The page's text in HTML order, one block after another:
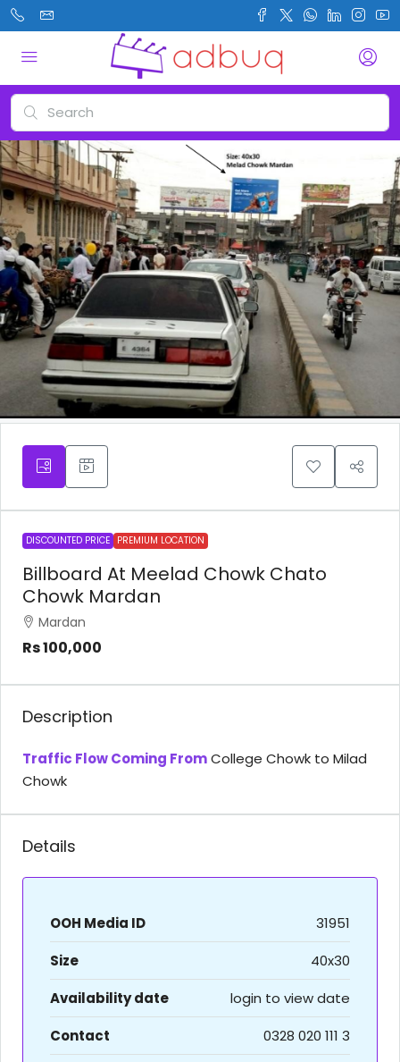
DISCOUNTED PRICE PREMIUM LOCATION
Billboard At Meelad Chowk Chato
Chowk Mardan
Mardan
Rs 100,000
Description
Traffic Flow Coming FromCollege Chowk to Milad
Chowk
Details
OOH Media ID
31951
Size
40x30
Availability date
login to view date
Contact
0328 020 111 3